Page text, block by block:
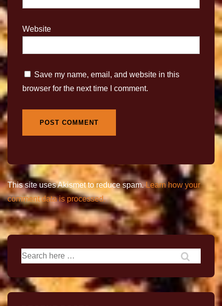
Website
Save my name, email, and website in this
browser for the next time I comment.
This site uses Akismet to reduce spam.Learn how your
comment data is processed.